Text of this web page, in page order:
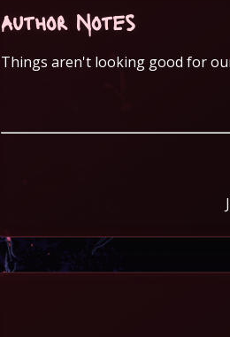
Author Notes
Things aren't looking good for